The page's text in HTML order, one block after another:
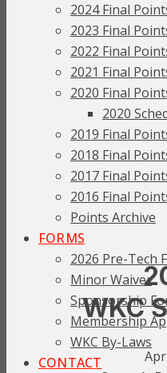
2024 Final
2023 Final
2022 Final
2021 Final
2020 Final
2020
2019 Final
2018 Final
2017 Final
2016 Final
Points Archive
FORMS
2026 Pre-Tech
Minor Waiver
Sponsorship
Membership
WKC By-Laws
CONTACT
WKC